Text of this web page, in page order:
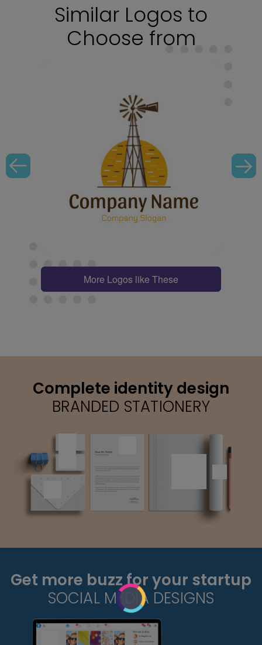
Similar Logos to
Choose from
More Logos like These
Complete identity design
BRANDED STATIONERY
Get more buzz for your startup
SOCIAL MEDIA DESIGNS